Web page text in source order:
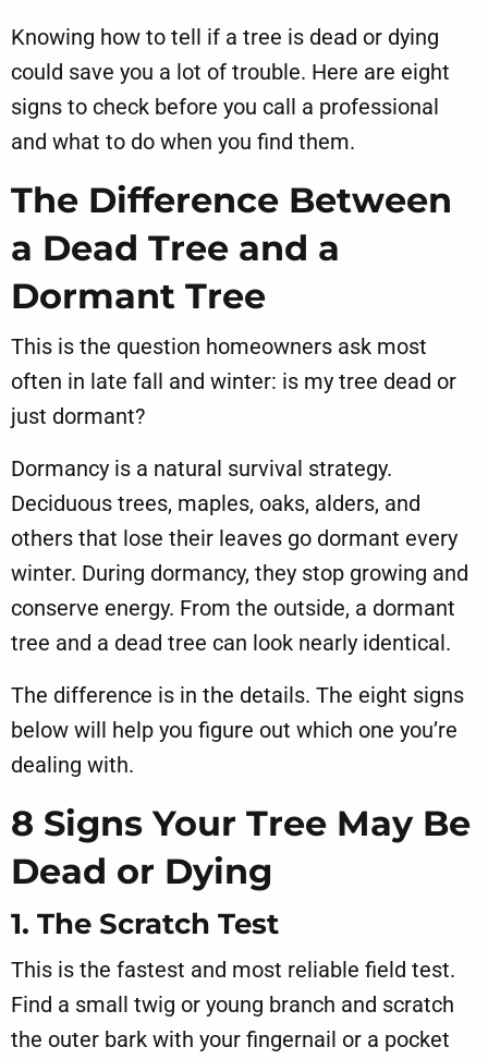
Knowing how to tell if a tree is dead or dying
could save you a lot of trouble. Here are eight
signs to check before you call a professional
and what to do when you find them.
The Difference Between
a Dead Tree and a
Dormant Tree
This is the question homeowners ask most
often in late fall and winter: is my tree dead or
just dormant?
Dormancy is a natural survival strategy.
Deciduous trees, maples, oaks, alders, and
others that lose their leaves go dormant every
winter. During dormancy, they stop growing and
conserve energy. From the outside, a dormant
tree and a dead tree can look nearly identical.
The difference is in the details. The eight signs
below will help you figure out which one you’re
dealing with.
8 Signs Your Tree May Be
Dead or Dying
1. The Scratch Test
This is the fastest and most reliable field test.
Find a small twig or young branch and scratch
the outer bark with your fingernail or a pocket